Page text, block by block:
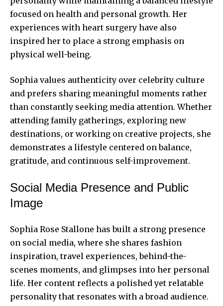
focused on health and personal growth. Her
experiences with heart surgery have also
inspired her to place a strong emphasis on
physical well-being.
Sophia values authenticity over celebrity culture
and prefers sharing meaningful moments rather
than constantly seeking media attention. Whether
attending family gatherings, exploring new
destinations, or working on creative projects, she
demonstrates a lifestyle centered on balance,
gratitude, and continuous self-improvement.
Social Media Presence and Public
Image
Sophia Rose Stallone has built a strong presence
on social media, where she shares fashion
inspiration, travel experiences, behind-the-
scenes moments, and glimpses into her personal
life. Her content reflects a polished yet relatable
personality that resonates with a broad audience.